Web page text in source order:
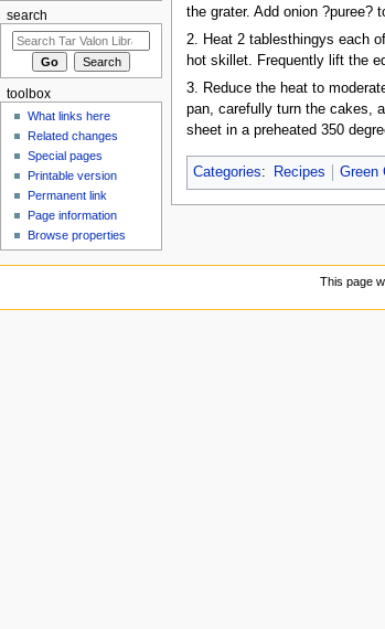
the grater. Add onion ?puree?
2. Heat 2 tablesthingys each
hot skillet. Frequently lift the
3. Reduce the heat to
pan, carefully turn the cakes,
sheet in a preheated 350
Categories: Recipes Green
search
toolbox
What links here
Related changes
Special pages
Printable version
Permanent link
Page information
Browse properties
This page